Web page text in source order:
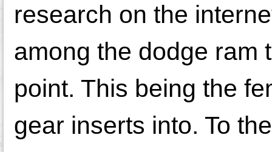
research on the
among the dodge ram
point. This being the
gear inserts into. To